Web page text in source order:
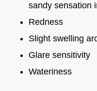
sandy sensation
Redness
Slight swelling
Glare sensitivity
Wateriness